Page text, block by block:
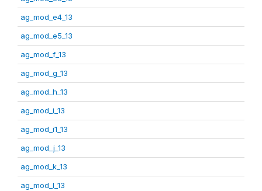
ag_mod_e4_13
ag_mod_e5_13
ag_mod_f_13
ag_mod_g_13
ag_mod_h_13
ag_mod_i_13
ag_mod_i1_13
ag_mod_j_13
ag_mod_k_13
ag_mod_l_13